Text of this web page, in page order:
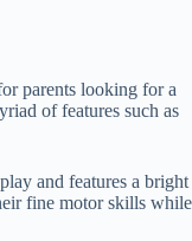
parents looking for a
of features such as
and features a bright
fine motor skills while